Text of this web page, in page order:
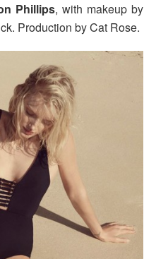
Phillips, with makeup by
Production by Cat Rose.